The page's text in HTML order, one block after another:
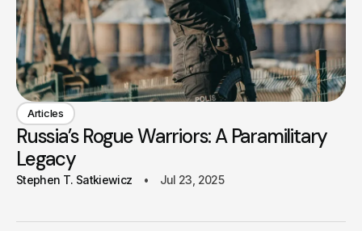
Articles
Russia’s Rogue Warriors: A Paramilitary
Legacy
Stephen T. Satkiewicz Jul 23, 2025